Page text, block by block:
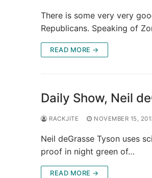
There is some very very
Republicans. Speaking of
READ MORE →
Daily Show, Neil
RACKJITE NOVEMBER 15,
Neil deGrasse Tyson uses
proof in night green of…
READ MORE →